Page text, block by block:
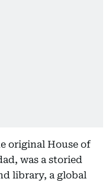
original House of
was a storied
library, a global